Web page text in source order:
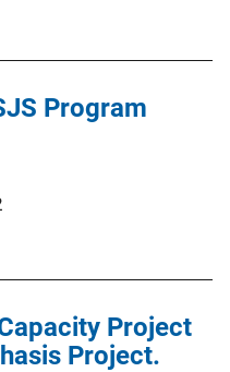
Program
Project
Project.